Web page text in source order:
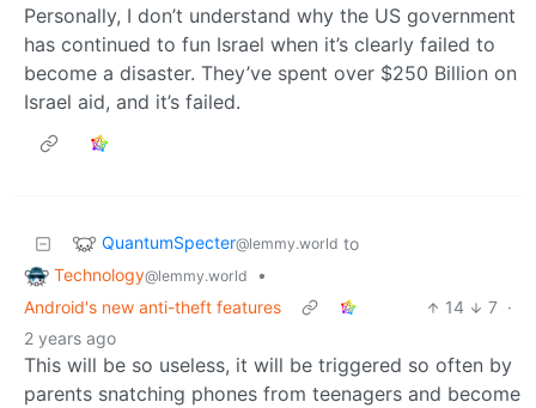
Personally, I don’t understand why the US government
has continued to fun Israel when it’s clearly failed to
become a disaster. They’ve spent over $250 Billion on
Israel aid, and it’s failed.
QuantumSpecter@lemmy.world to
Technology@lemmy.world
•
Android's new anti-theft features
14 7 ·
2 years ago
This will be so useless, it will be triggered so often by
parents snatching phones from teenagers and become